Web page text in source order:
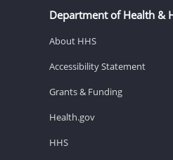
Department of Health &
About HHS
Accessibility Statement
Grants & Funding
Health.gov
HHS